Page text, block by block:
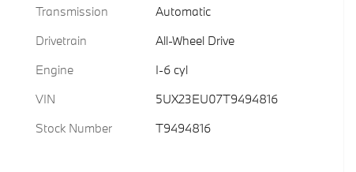
Transmission
Automatic
Drivetrain
All-Wheel Drive
Engine
I-6 cyl
VIN
5UX23EU07T9494816
Stock Number
T9494816